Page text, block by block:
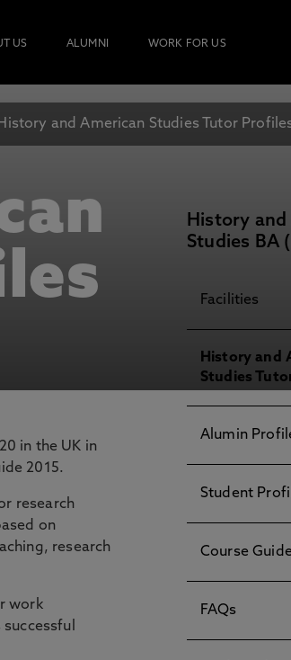
US ALUMNI WORK FOR US
History and American Studies Tutor
in the UK in
2015.
research
on
research
work
History and
Studies BA
Facilities
History and
Studies
Alumin
Student
Course
FAQs